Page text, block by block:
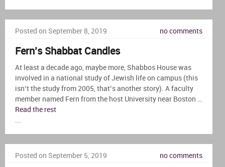
Posted on September 8, 2019 no comments
Fern’s Shabbat Candles
At least a decade ago, maybe more, Shabbos House was
involved in a national study of Jewish life on campus (this
isn’t the study from 2005, that’s another story). A faculty
member named Fern from the host University near Boston …
Read the rest
Posted on September 5, 2019 no comments